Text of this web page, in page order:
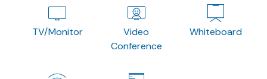
TV/Monitor
Video
Conference
Whiteboard